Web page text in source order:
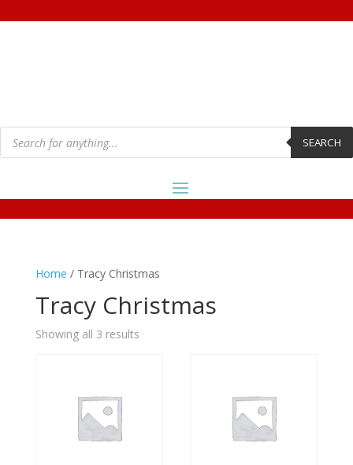
Products
search SEARCH
Home / Tracy Christmas
Tracy Christmas
Showing all 3 results